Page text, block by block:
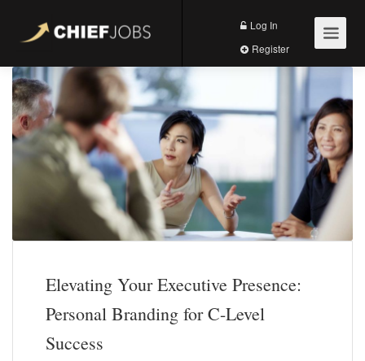
Log In
Elevating Your Executive Presence:
Personal Branding for C-Level
Success